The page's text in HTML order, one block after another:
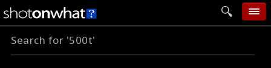
Search for '500t'